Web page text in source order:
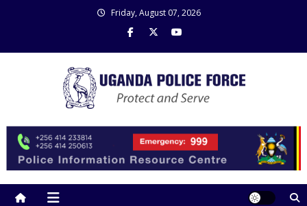
Friday, August 07, 2026